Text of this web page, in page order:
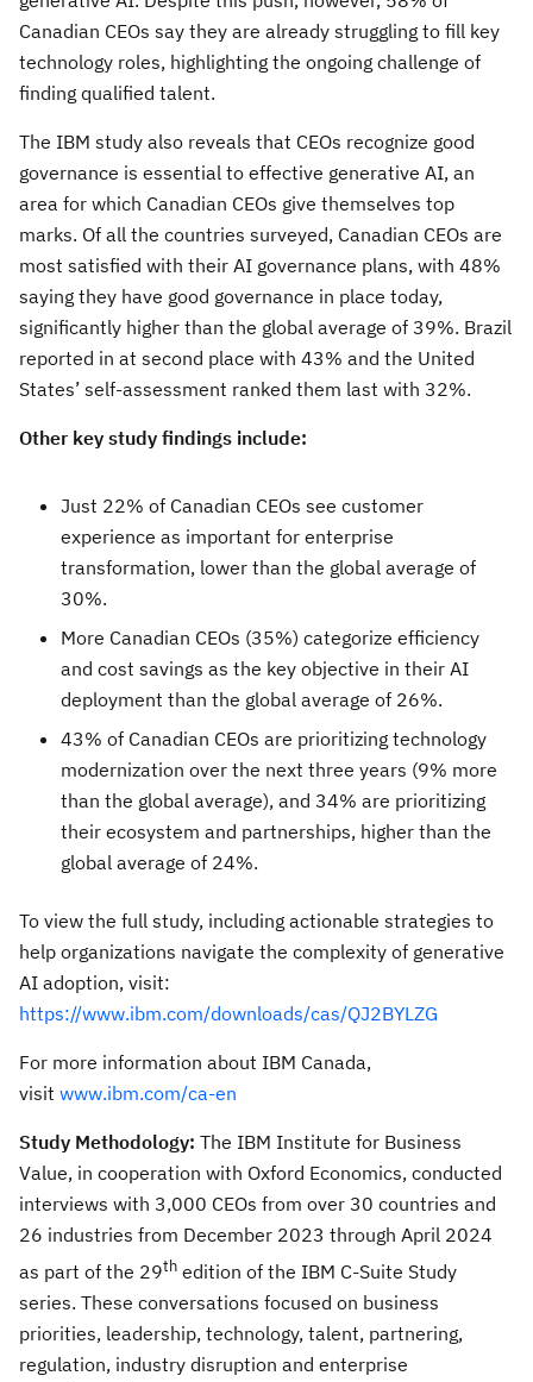
Canadian CEOs say they are already struggling to fill key
technology roles, highlighting the ongoing challenge of
finding qualified talent.
The IBM study also reveals that CEOs recognize good
governance is essential to effective generative AI, an
area for which Canadian CEOs give themselves top
marks. Of all the countries surveyed, Canadian CEOs are
most satisfied with their AI governance plans, with 48%
saying they have good governance in place today,
significantly higher than the global average of 39%. Brazil
reported in at second place with 43% and the United
States’ self-assessment ranked them last with 32%.
Other key study findings include:
Just 22% of Canadian CEOs see customer
experience as important for enterprise
transformation, lower than the global average of
30%.
More Canadian CEOs (35%) categorize efficiency
and cost savings as the key objective in their AI
deployment than the global average of 26%.
43% of Canadian CEOs are prioritizing technology
modernization over the next three years (9% more
than the global average), and 34% are prioritizing
their ecosystem and partnerships, higher than the
global average of 24%.
To view the full study, including actionable strategies to
help organizations navigate the complexity of generative
AI adoption, visit:
https://www.ibm.com/downloads/cas/QJ2BYLZG
For more information about IBM Canada,
visit www.ibm.com/ca-en
Study Methodology: The IBM Institute for Business
Value, in cooperation with Oxford Economics, conducted
interviews with 3,000 CEOs from over 30 countries and
26 industries from December 2023 through April 2024
as part of the 29th edition of the IBM C-Suite Study
series. These conversations focused on business
priorities, leadership, technology, talent, partnering,
regulation, industry disruption and enterprise